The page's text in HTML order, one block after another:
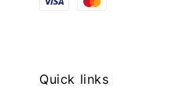
Quick links